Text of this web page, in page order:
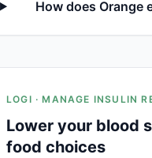
How does Orange
LOGI · MANAGE INSULIN
Lower your blood
food choices